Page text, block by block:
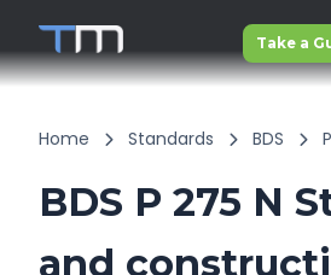
Take a
Home Standards BDS
BDS P 275 N
and